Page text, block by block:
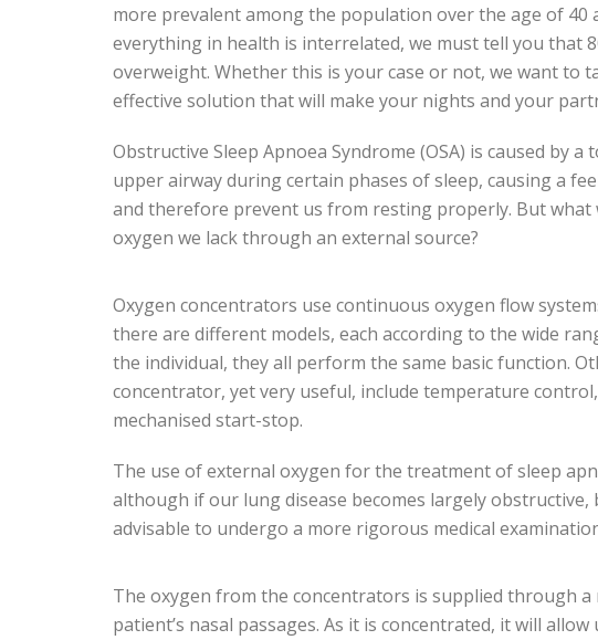
more prevalent among the population over the age of 40
everything in health is interrelated, we must tell you that
overweight. Whether this is your case or not, we want to
effective solution that will make your nights and your
Obstructive Sleep Apnoea Syndrome (OSA) is caused by
upper airway during certain phases of sleep, causing a
and therefore prevent us from resting properly. But
oxygen we lack through an external source?
Oxygen concentrators use continuous oxygen flow
there are different models, each according to the wide
the individual, they all perform the same basic function.
concentrator, yet very useful, include temperature
mechanised start-stop.
The use of external oxygen for the treatment of sleep
although if our lung disease becomes largely
advisable to undergo a more rigorous medical
The oxygen from the concentrators is supplied through
patient’s nasal passages. As it is concentrated, it will